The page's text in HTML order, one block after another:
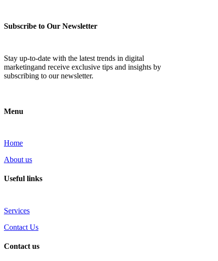
Subscribe to Our Newsletter
Stay up-to-date with the latest trends in digital
marketingand receive exclusive tips and insights by
subscribing to our newsletter.
Menu
Home
About us
Useful links
Services
Contact Us
Contact us